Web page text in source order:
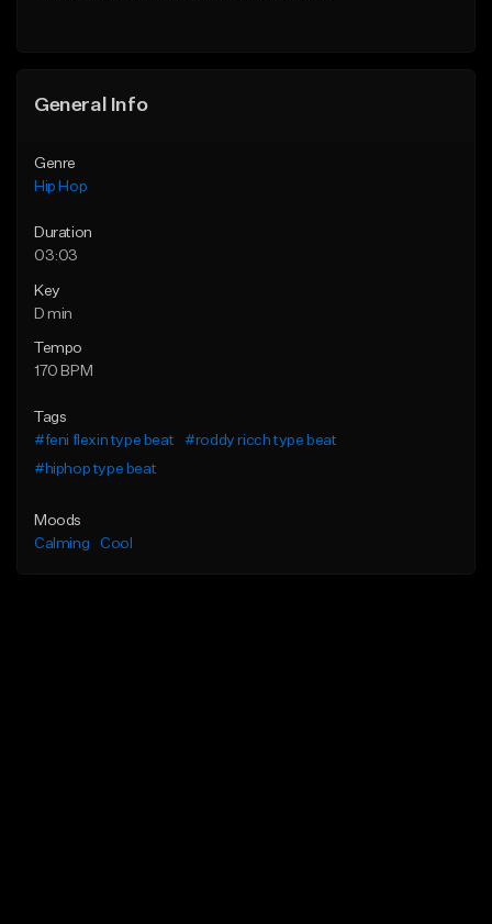
General Info
Genre
Hip Hop
Duration
03:03
Key
D min
Tempo
170 BPM
Tags
#feni flexin type beat
#roddy ricch type beat
#hiphop type beat
Moods
Calming
Cool